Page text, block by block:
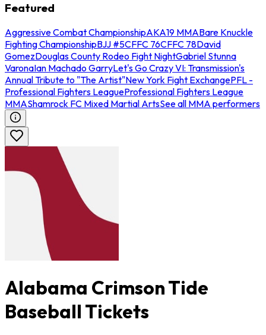
Featured
Aggressive Combat ChampionshipAKA19 MMABare Knuckle
Fighting ChampionshipBJJ #5CFFC 76CFFC 78David
GomezDouglas County Rodeo Fight NightGabriel Stunna
VaronaIan Machado GarryLet's Go Crazy VI: Transmission's
Annual Tribute to "The Artist"New York Fight ExchangePFL -
Professional Fighters LeagueProfessional Fighters League
MMAShamrock FC Mixed Martial ArtsSee all MMA performers
Alabama Crimson Tide
Baseball Tickets